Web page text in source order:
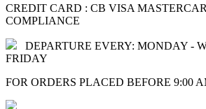
CREDIT CARD : CB VISA
COMPLIANCE
DEPARTURE EVERY: MONDAY -
FRIDAY
FOR ORDERS PLACED BEFORE 9:00